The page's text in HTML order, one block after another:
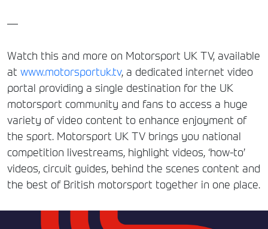
—
Watch this and more on Motorsport UK TV, available
at www.motorsportuk.tv, a dedicated internet video
portal providing a single destination for the UK
motorsport community and fans to access a huge
variety of video content to enhance enjoyment of
the sport. Motorsport UK TV brings you national
competition livestreams, highlight videos, ‘how-to’
videos, circuit guides, behind the scenes content and
the best of British motorsport together in one place.